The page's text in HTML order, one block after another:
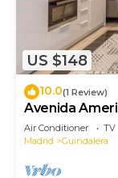
US $148
10.0(1 Review)
Avenida
Air Conditioner TV
Madrid
Guindalera